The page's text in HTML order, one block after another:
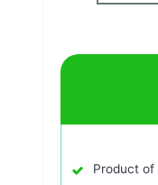
Product of